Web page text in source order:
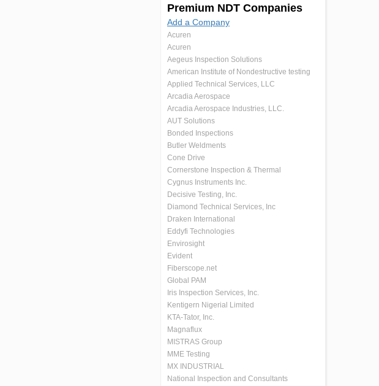
Premium NDT Companies
Add a Company
Acuren
Acuren
Aegeus Inspection Solutions
American Institute of Nondestructive testing
Applied Technical Services, LLC
Arcadia Aerospace
Arcadia Aerospace Industries, LLC.
AUT Solutions
Bonded Inspections
Butler Weldments
Cone Drive
Cornerstone Inspection & Thermal
Cygnus Instruments Inc.
Decisive Testing, Inc.
Diamond Technical Services, Inc
Draken International
Eddyfi Technologies
Envirosight
Evident
Fiberscope.net
Global PAM
Iris Inspection Services, Inc.
Kentigern Nigerial Limited
KTA-Tator, Inc.
Magnaflux
MISTRAS Group
MME Testing
MX INDUSTRIAL
National Inspection and Consultants